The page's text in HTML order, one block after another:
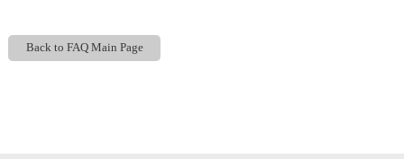
Back to FAQ Main Page